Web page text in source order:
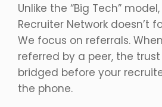
Unlike the “Big Tech”
Recruiter Network doesn’t
We focus on referrals.
referred by a peer, the
bridged before your
the phone.